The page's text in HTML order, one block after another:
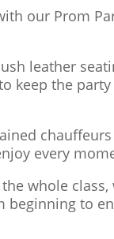
our Prom
leather
keep the
chauffeurs
every
whole class,
beginning to